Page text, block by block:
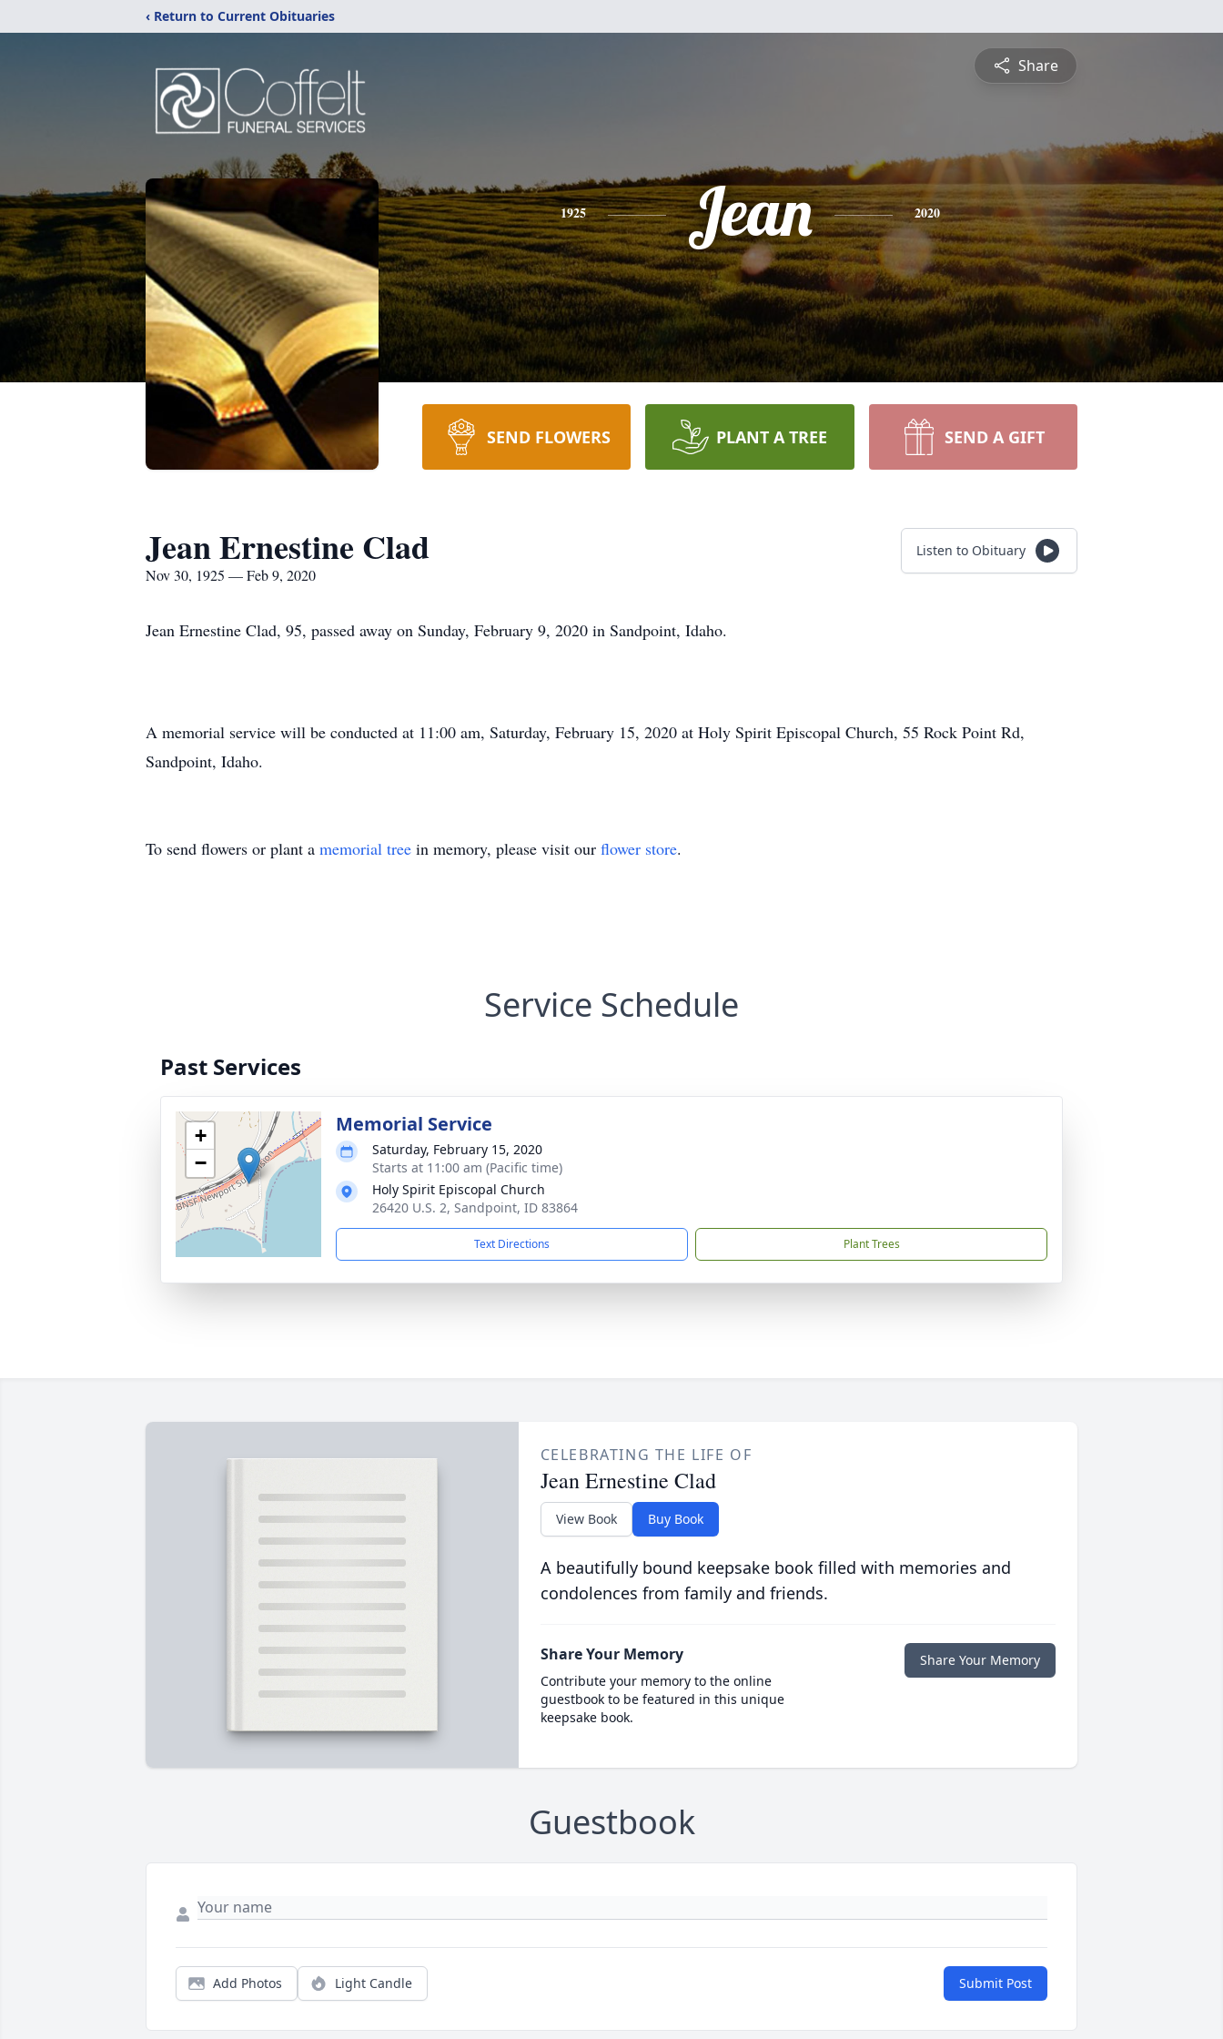
‹ Return to Current Obituaries
Share
1925 Jean 2020
SEND FLOWERS PLANT A TREE SEND A GIFT
Jean Ernestine Clad
Nov 30, 1925 — Feb 9, 2020
Listen to Obituary
Jean Ernestine Clad, 95, passed away on Sunday, February 9, 2020 in Sandpoint, Idaho.
A memorial service will be conducted at 11:00 am, Saturday, February 15, 2020 at Holy Spirit Episcopal Church, 55 Rock Point Rd,
Sandpoint, Idaho.
To send flowers or plant a memorial tree in memory, please visit our flower store.
Service Schedule
Past Services
+
−
Memorial Service
Saturday, February 15, 2020
Starts at 11:00 am (Pacific time)
Holy Spirit Episcopal Church
26420 U.S. 2, Sandpoint, ID 83864
Text Directions Plant Trees
CELEBRATING THE LIFE OF
Jean Ernestine Clad
View Book Buy Book
A beautifully bound keepsake book filled with memories and
condolences from family and friends.
Share Your Memory
Contribute your memory to the online
guestbook to be featured in this unique
keepsake book.
Share Your Memory
Guestbook
Add Photos Light Candle Submit Post